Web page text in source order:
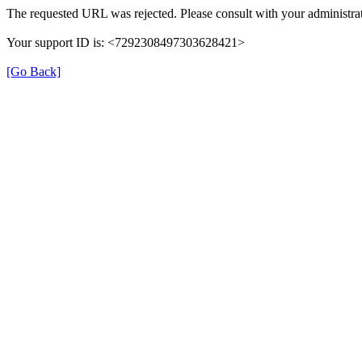
The requested URL was rejected. Please consult with your
Your support ID is: <7292308497303628421>
[Go Back]